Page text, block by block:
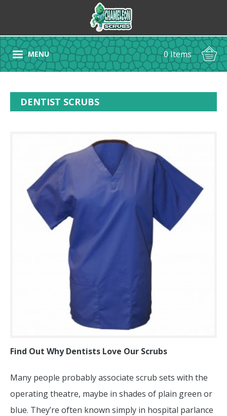
MENU 0 Items
DENTIST SCRUBS
Find Out Why Dentists Love Our Scrubs
Many people probably associate scrub sets with the
operating theatre, maybe in shades of plain green or
blue. They’re often known simply in hospital parlance